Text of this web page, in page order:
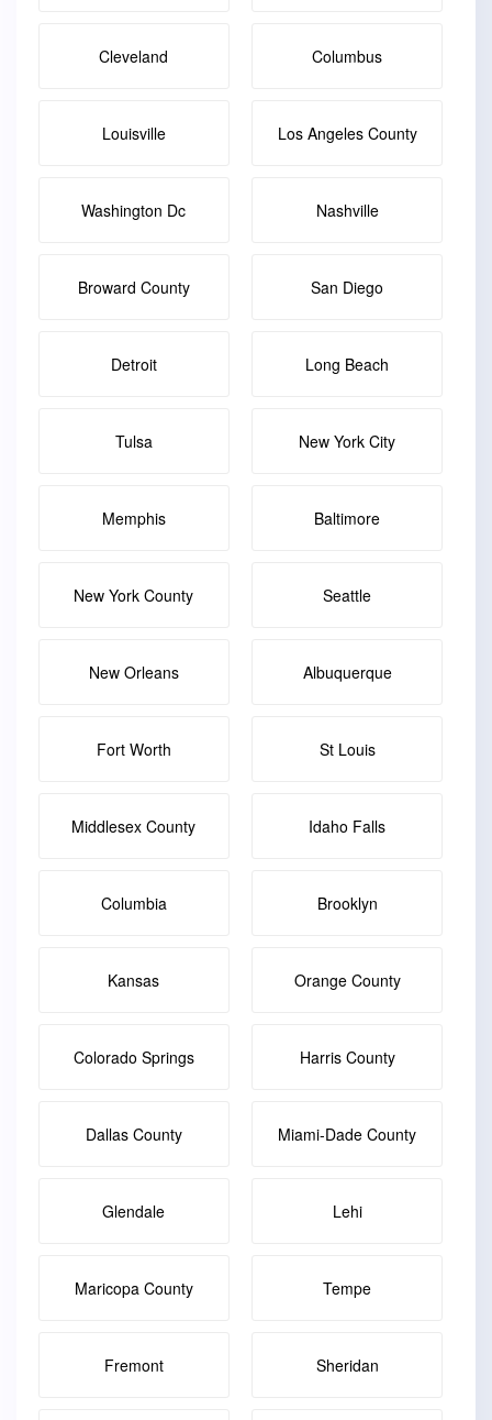
Cleveland Columbus
Louisville Los Angeles County
Washington Dc Nashville
Broward County San Diego
Detroit Long Beach
Tulsa New York City
Memphis Baltimore
New York County Seattle
New Orleans Albuquerque
Fort Worth St Louis
Middlesex County Idaho Falls
Columbia Brooklyn
Kansas Orange County
Colorado Springs Harris County
Dallas County Miami-Dade County
Glendale Lehi
Maricopa County Tempe
Fremont Sheridan